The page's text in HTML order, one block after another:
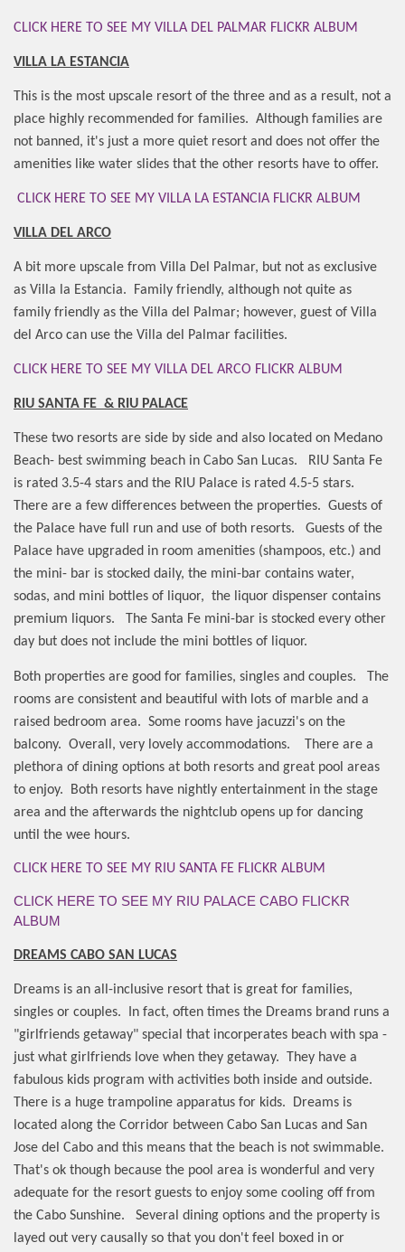
CLICK HERE TO SEE MY VILLA DEL PALMAR FLICKR ALBUM
VILLA LA ESTANCIA
This is the most upscale resort of the three and as a result, not a
place highly recommended for families. Although families are
not banned, it's just a more quiet resort and does not offer the
amenities like water slides that the other resorts have to offer.
CLICK HERE TO SEE MY VILLA LA ESTANCIA FLICKR ALBUM
VILLA DEL ARCO
A bit more upscale from Villa Del Palmar, but not as exclusive
as Villa la Estancia.
Family friendly, although not quite as
family friendly as the Villa del Palmar; however, guest of Villa
del Arco can use the Villa del Palmar facilities.
CLICK HERE TO SEE MY VILLA DEL ARCO FLICKR ALBUM
RIU SANTA FE & RIU PALACE
These two resorts are side by side and also located on Medano
Beach- best swimming beach in Cabo San Lucas.
RIU Santa Fe
is rated 3.5-4 stars and the RIU Palace is rated 4.5-5 stars.
There are a few differences between the properties. Guests of
the Palace have full run and use of both resorts.
Guests of the
Palace have upgraded in room amenities (shampoos, etc.) and
the mini- bar is stocked daily, the mini-bar contains water,
sodas, and mini bottles of liquor, the liquor dispenser contains
premium liquors.
The Santa Fe mini-bar is stocked every other
day but does not include the mini bottles of liquor.
Both properties are good for families, singles and couples.
The
rooms are consistent and beautiful with lots of marble and a
raised bedroom area. Some rooms have jacuzzi's on the
balcony. Overall, very lovely accommodations.
There are a
plethora of dining options at both resorts and great pool areas
to enjoy.
Both resorts have nightly entertainment in the stage
area and the afterwards the nightclub opens up for dancing
until the wee hours.
CLICK HERE TO SEE MY RIU SANTA FE FLICKR ALBUM
CLICK HERE TO SEE MY RIU PALACE CABO FLICKR
ALBUM
DREAMS CABO SAN LUCAS
Dreams is an all-inclusive resort that is great for families,
singles or couples.
In fact, often times the Dreams brand runs a
"girlfriends getaway" special that incorperates beach with spa -
just what girlfriends love when they getaway.
They have a
fabulous kids program with activities both inside and outside.
There is a huge trampoline apparatus for kids.
Dreams is
located along the Corridor between Cabo San Lucas and San
Jose del Cabo and this means that the beach is not swimmable.
That's ok though because the pool area is wonderful and very
adequate for the resort guests to enjoy some cooling off from
the Cabo Sunshine.
Several dining options and the property is
layed out very causally so that you don't feel boxed in or